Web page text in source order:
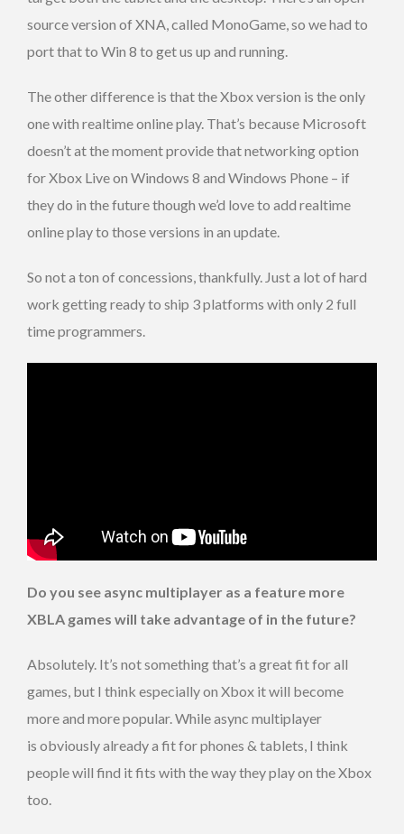
source version of XNA, called MonoGame, so we had to
port that to Win 8 to get us up and running.
The other difference is that the Xbox version is the only
one with realtime online play. That’s because Microsoft
doesn’t at the moment provide that networking option
for Xbox Live on Windows 8 and Windows Phone – if
they do in the future though we’d love to add realtime
online play to those versions in an update.
So not a ton of concessions, thankfully. Just a lot of hard
work getting ready to ship 3 platforms with only 2 full
time programmers.
Do you see async multiplayer as a feature more
XBLA games will take advantage of in the future?
Absolutely. It’s not something that’s a great fit for all
games, but I think especially on Xbox it will become
more and more popular. While async multiplayer
is obviously already a fit for phones & tablets, I think
people will find it fits with the way they play on the Xbox
too.